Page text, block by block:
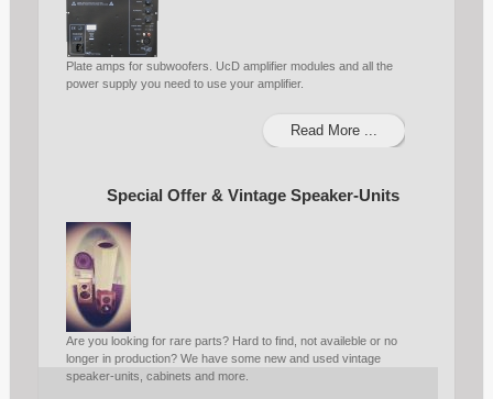
Plate amps for subwoofers. UcD amplifier modules and all the
power supply you need to use your amplifier.
Read More ...
Special Offer & Vintage Speaker-Units
Are you looking for rare parts? Hard to find, not availeble or no
longer in production? We have some new and used vintage
speaker-units, cabinets and more.